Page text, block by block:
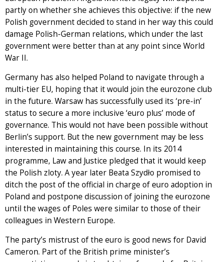
partly on whether she achieves this objective: if the new
Polish government decided to stand in her way this could
damage Polish-German relations, which under the last
government were better than at any point since World
War II.
Germany has also helped Poland to navigate through a
multi-tier EU, hoping that it would join the eurozone club
in the future. Warsaw has successfully used its ‘pre-in’
status to secure a more inclusive ‘euro plus’ mode of
governance. This would not have been possible without
Berlin’s support. But the new government may be less
interested in maintaining this course. In its 2014
programme, Law and Justice pledged that it would keep
the Polish zloty. A year later Beata Szydło promised to
ditch the post of the official in charge of euro adoption in
Poland and postpone discussion of joining the eurozone
until the wages of Poles were similar to those of their
colleagues in Western Europe.
The party’s mistrust of the euro is good news for David
Cameron. Part of the British prime minister’s